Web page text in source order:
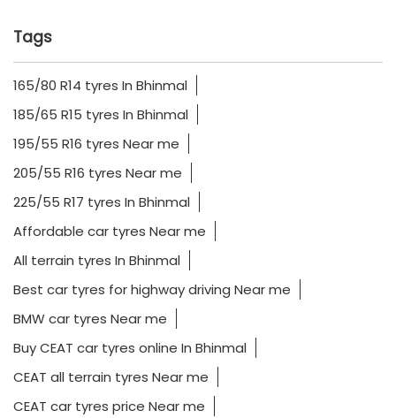
Tags
165/80 R14 tyres In Bhinmal
185/65 R15 tyres In Bhinmal
195/55 R16 tyres Near me
205/55 R16 tyres Near me
225/55 R17 tyres In Bhinmal
Affordable car tyres Near me
All terrain tyres In Bhinmal
Best car tyres for highway driving Near me
BMW car tyres Near me
Buy CEAT car tyres online In Bhinmal
CEAT all terrain tyres Near me
CEAT car tyres price Near me